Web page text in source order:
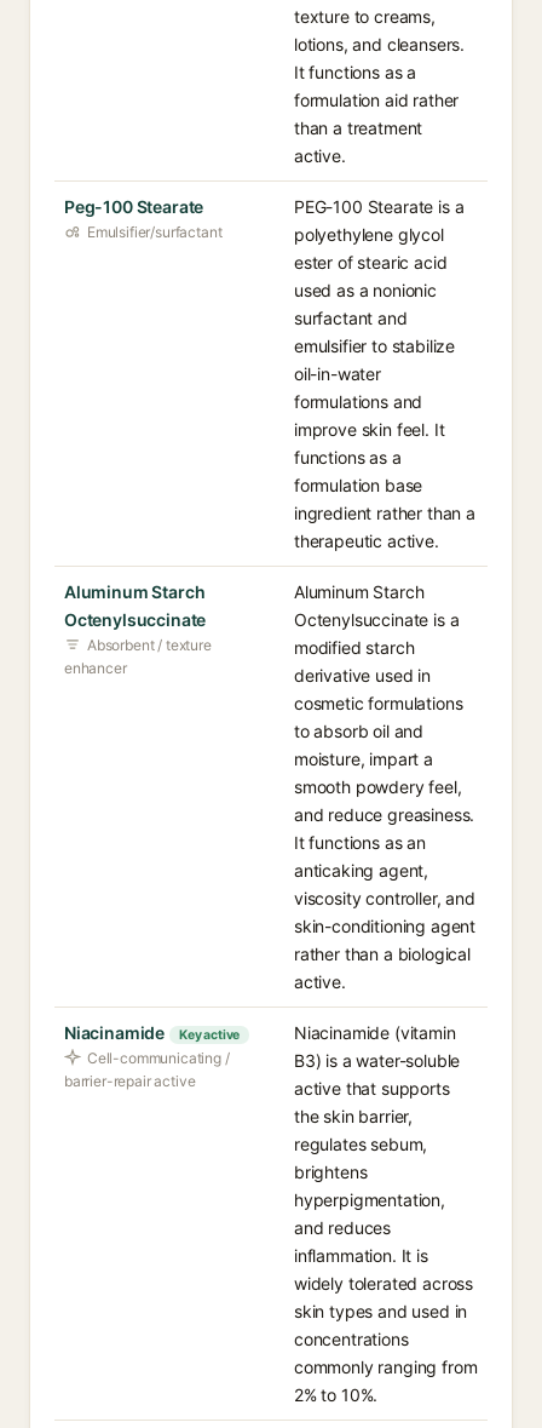
texture to creams,
lotions, and cleansers.
It functions as a
formulation aid rather
than a treatment
active.
Peg-100 Stearate
Emulsifier/surfactant
PEG-100 Stearate is a
polyethylene glycol
ester of stearic acid
used as a nonionic
surfactant and
emulsifier to stabilize
oil-in-water
formulations and
improve skin feel. It
functions as a
formulation base
ingredient rather than a
therapeutic active.
Aluminum Starch
Octenylsuccinate
Absorbent / texture
enhancer
Aluminum Starch
Octenylsuccinate is a
modified starch
derivative used in
cosmetic formulations
to absorb oil and
moisture, impart a
smooth powdery feel,
and reduce greasiness.
It functions as an
anticaking agent,
viscosity controller, and
skin-conditioning agent
rather than a biological
active.
Niacinamide Key active
Cell-communicating /
barrier-repair active
Niacinamide (vitamin
B3) is a water-soluble
active that supports
the skin barrier,
regulates sebum,
brightens
hyperpigmentation,
and reduces
inflammation. It is
widely tolerated across
skin types and used in
concentrations
commonly ranging from
2% to 10%.